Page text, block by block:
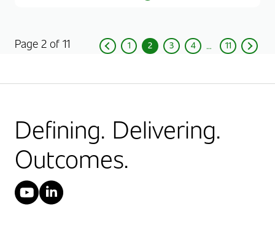
Page 2 of 11 PreviousPage
1 Current Page, Page
2 Page
3 Page
4 Page
11 Next
Defining. Delivering.
Outcomes.
YouTube
LinkedIn